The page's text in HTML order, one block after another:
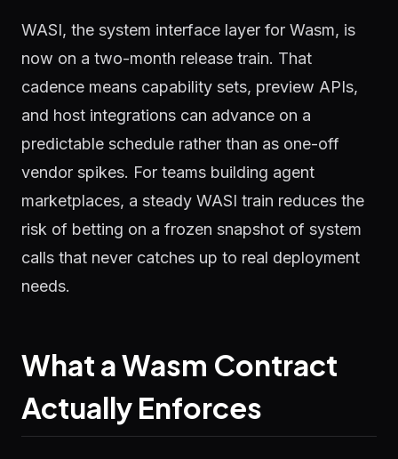
WASI, the system interface layer for Wasm, is
now on a two-month release train. That
cadence means capability sets, preview APIs,
and host integrations can advance on a
predictable schedule rather than as one-off
vendor spikes. For teams building agent
marketplaces, a steady WASI train reduces the
risk of betting on a frozen snapshot of system
calls that never catches up to real deployment
needs.
What a Wasm Contract
Actually Enforces